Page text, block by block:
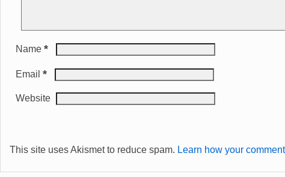
Name *
Email *
Website
This site uses Akismet to reduce spam. Learn how your